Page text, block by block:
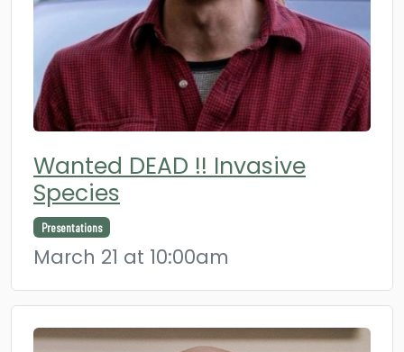
Wanted DEAD !! Invasive
Species
Presentations
March 21 at 10:00am